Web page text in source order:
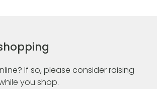
If so, please consider raising
you shop.